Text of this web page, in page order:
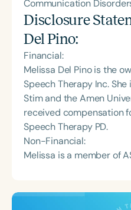
Communication
Disclosure
Del Pino:
Financial:
Melissa Del Pino is the
Speech Therapy Inc.
Stim and the Amen
received compensation
Speech Therapy PD.
Non-Financial:
Melissa is a member of